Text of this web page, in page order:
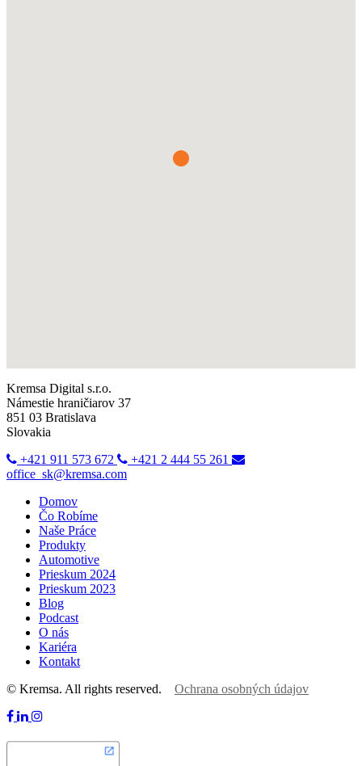
Kremsa Digital s.r.o.
Námestie hraničiarov 37
851 03 Bratislava
Slovakia
+421 911 573 672
+421 2 444 55 261
office_sk@kremsa.com
Domov
Čo Robíme
Naše Práce
Produkty
Automotive
Prieskum 2024
Prieskum 2023
Blog
Podcast
O nás
Kariéra
Kontakt
© Kremsa. All rights reserved. Ochrana osobných údajov